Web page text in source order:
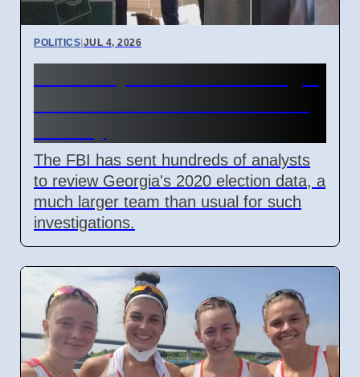
POLITICS|JUL 4, 2026
The FBI has sent hundreds of analysts
to review Georgia's 2020 election data, a
much larger team than usual for such
investigations.